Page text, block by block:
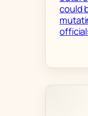
could